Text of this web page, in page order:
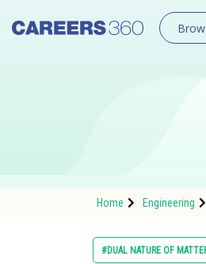
Home Engineering
#DUAL NATURE OF